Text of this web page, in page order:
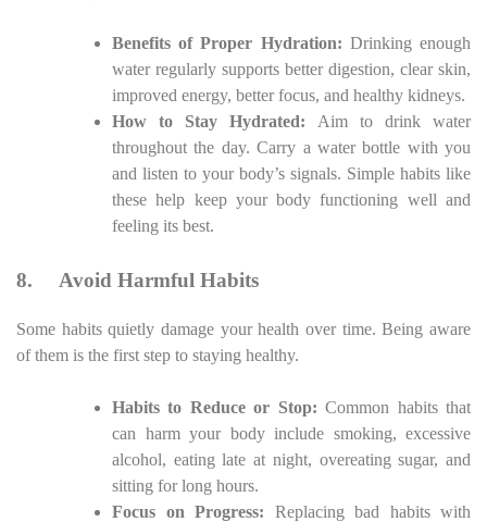
Benefits of Proper Hydration: Drinking enough
water regularly supports better digestion, clear skin,
improved energy, better focus, and healthy kidneys.
How to Stay Hydrated: Aim to drink water
throughout the day. Carry a water bottle with you
and listen to your body’s signals. Simple habits like
these help keep your body functioning well and
feeling its best.
8. Avoid Harmful Habits
Some habits quietly damage your health over time. Being aware
of them is the first step to staying healthy.
Habits to Reduce or Stop:Common habits that
can harm your body include smoking, excessive
alcohol, eating late at night, overeating sugar, and
sitting for long hours.
Focus on Progress: Replacing bad habits with